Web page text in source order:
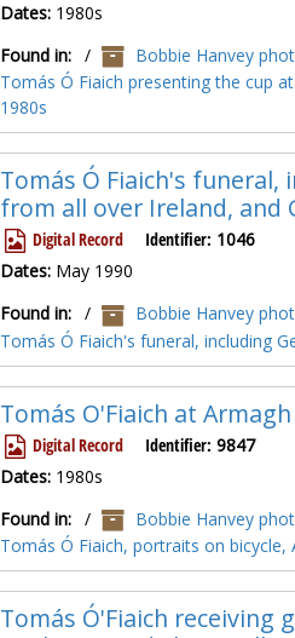
Dates: 1980s
Found in: / Bobbie Hanvey
Tomás Ó Fiaich presenting the cup
1980s
Tomás Ó Fiaich's
from all over Ireland, and
Digital Record Identifier: 1046
Dates: May 1990
Found in: / Bobbie Hanvey
Tomás Ó Fiaich's funeral, including
Tomás O'Fiaich at
Digital Record Identifier: 9847
Dates: 1980s
Found in: / Bobbie Hanvey
Tomás Ó Fiaich, portraits on bicycle,
Tomás Ó'Fiaich receiving